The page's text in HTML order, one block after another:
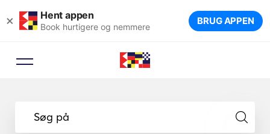
× Hent appen
Book hurtigere og nemmere BRUG APPEN
Søg på